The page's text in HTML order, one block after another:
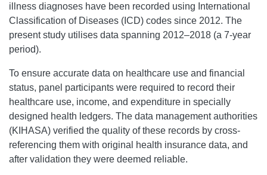
illness diagnoses have been recorded using International
Classification of Diseases (ICD) codes since 2012. The
present study utilises data spanning 2012–2018 (a 7-year
period).
To ensure accurate data on healthcare use and financial
status, panel participants were required to record their
healthcare use, income, and expenditure in specially
designed health ledgers. The data management authorities
(KIHASA) verified the quality of these records by cross-
referencing them with original health insurance data, and
after validation they were deemed reliable.